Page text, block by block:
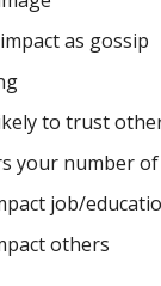
as gossip
to trust
your number
job/
others